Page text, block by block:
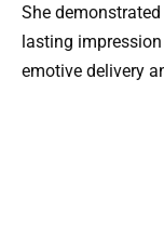
She
lasting
emotive delivery